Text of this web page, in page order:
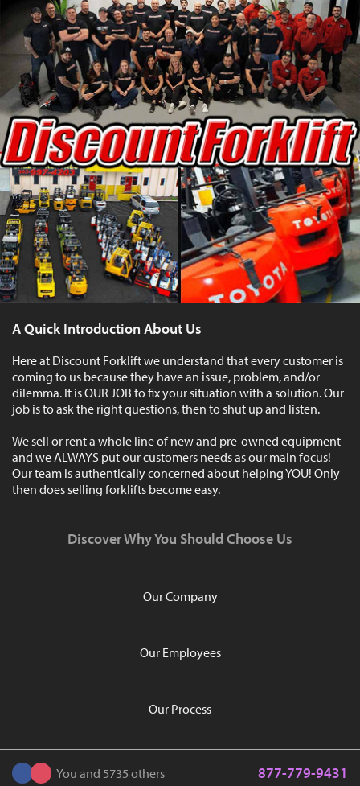
A Quick Introduction About Us
Here at Discount Forklift we understand that every customer is
coming to us because they have an issue, problem, and/or
dilemma. It is OUR JOB to fix your situation with a solution. Our
job is to ask the right questions, then to shut up and listen.
We sell or rent a whole line of new and pre-owned equipment
and we ALWAYS put our customers needs as our main focus!
Our team is authentically concerned about helping YOU! Only
then does selling forklifts become easy.
Discover Why You Should Choose Us
Our Company
Our Employees
Our Process
You and 5735 others 877-779-9431